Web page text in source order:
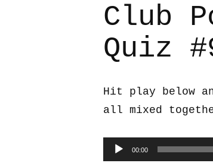
Club
Quiz
Hit play below
all mixed
Audio
00:00